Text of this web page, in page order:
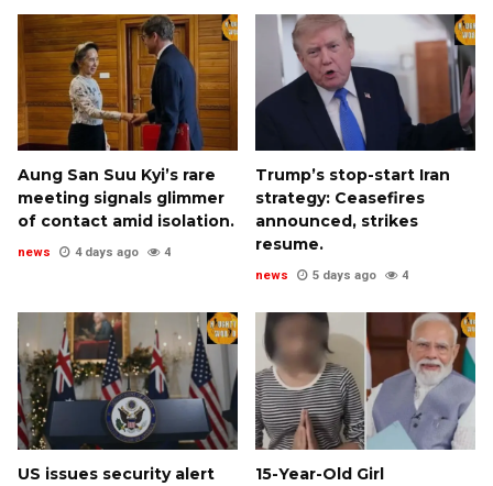
Aung San Suu Kyi’s rare
meeting signals glimmer
of contact amid isolation.
news 4 days ago 4
Trump’s stop-start Iran
strategy: Ceasefires
announced, strikes
resume.
news 5 days ago 4
US issues security alert
15-Year-Old Girl